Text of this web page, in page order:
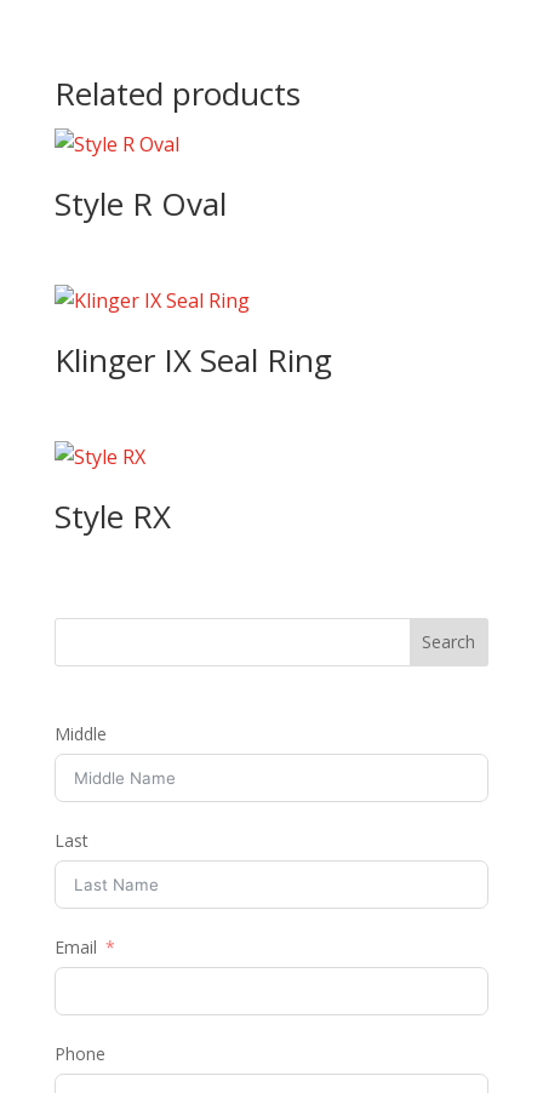
Related products
Style R Oval
Klinger IX Seal Ring
Style RX
Middle
Last
Email
Phone